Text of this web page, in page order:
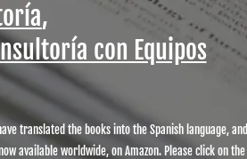
translated the books into the Spanish language, and
available worldwide, on Amazon. Please click on the
,
con Equipos